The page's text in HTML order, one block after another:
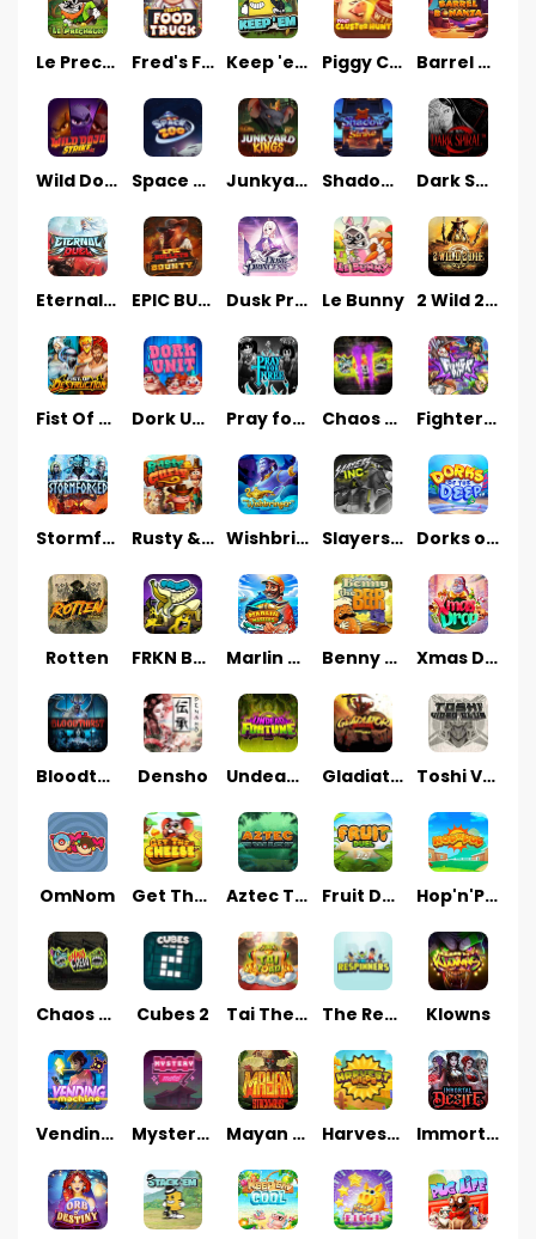
Le Prechaun Fred's Food Truck Keep 'em Piggy Cluster Hunt Barrel Bonanza
Wild Dojo Strike Space Zoo Junkyard Kings Shadow Strike Dark Spiral
Eternal Duel EPIC BULLETS & BOUNTY Dusk Princess Le Bunny 2 Wild 2 Die
Fist Of Destruction Dork Unit Pray for Three Chaos Crew 2 Fighter Pit
Stormforged Rusty & Curly Wishbringer Slayers Inc Dorks of The Deep
Rotten FRKN Bananas Marlin Master Benny The Beer Xmas Drop
Bloodthirst Densho Undead Fortune Gladiator Legends Toshi Video Club
OmNom Get The Cheese Aztec Twist Fruit Duel Hop'n'Pop
Chaos Crew Cubes 2 Tai The Toad The Respinners Klowns
Vending Machine Mystery Motel Mayan Stackways Harvest Wilds Immortal Desire